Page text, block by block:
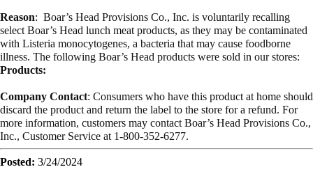
Reason: Boar’s Head Provisions Co., Inc. is voluntarily recalling
select Boar’s Head lunch meat products, as they may be contaminated
with Listeria monocytogenes, a bacteria that may cause foodborne
illness. The following Boar’s Head products were sold in our stores:
Products:
Company Contact: Consumers who have this product at home should
discard the product and return the label to the store for a refund. For
more information, customers may contact Boar’s Head Provisions Co.,
Inc., Customer Service at 1-800-352-6277.
Posted: 3/24/2024